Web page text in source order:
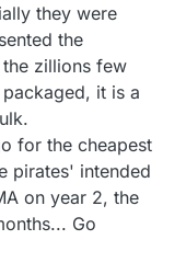
they were
the
zillions few
it is a
for the cheapest
pirates' intended
on year 2, the
Go